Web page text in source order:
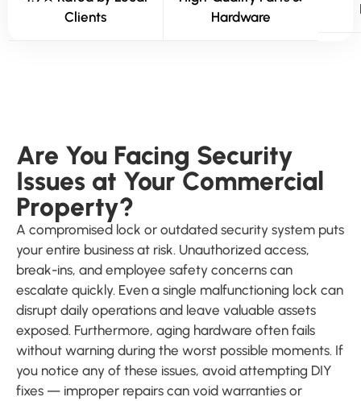
Clients
Hardware
Are You Facing Security
Issues at Your Commercial
Property?
A compromised lock or outdated security system puts
your entire business at risk. Unauthorized access,
break-ins, and employee safety concerns can
escalate quickly. Even a single malfunctioning lock can
disrupt daily operations and leave valuable assets
exposed. Furthermore, aging hardware often fails
without warning during the worst possible moments. If
you notice any of these issues, avoid attempting DIY
fixes — improper repairs can void warranties or